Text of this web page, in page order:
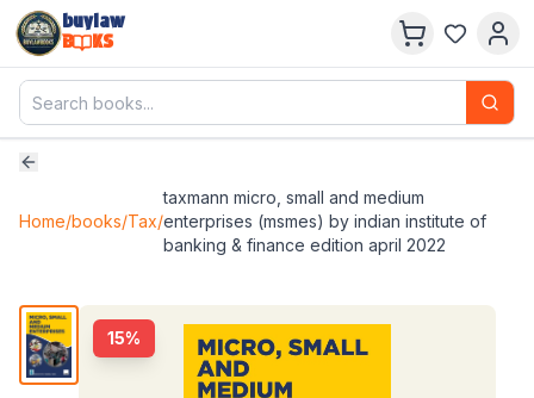
buylaw
B
KS
Home/books/Tax/
taxmann micro, small and medium
enterprises (msmes) by indian institute of
banking & finance edition april 2022
15%